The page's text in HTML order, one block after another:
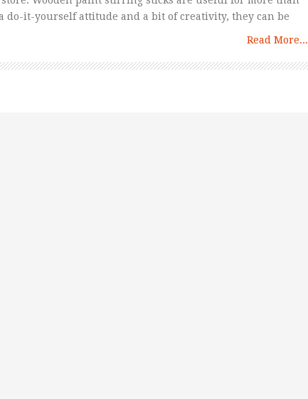
do-it-yourself attitude and a bit of creativity, they can be
Read More...